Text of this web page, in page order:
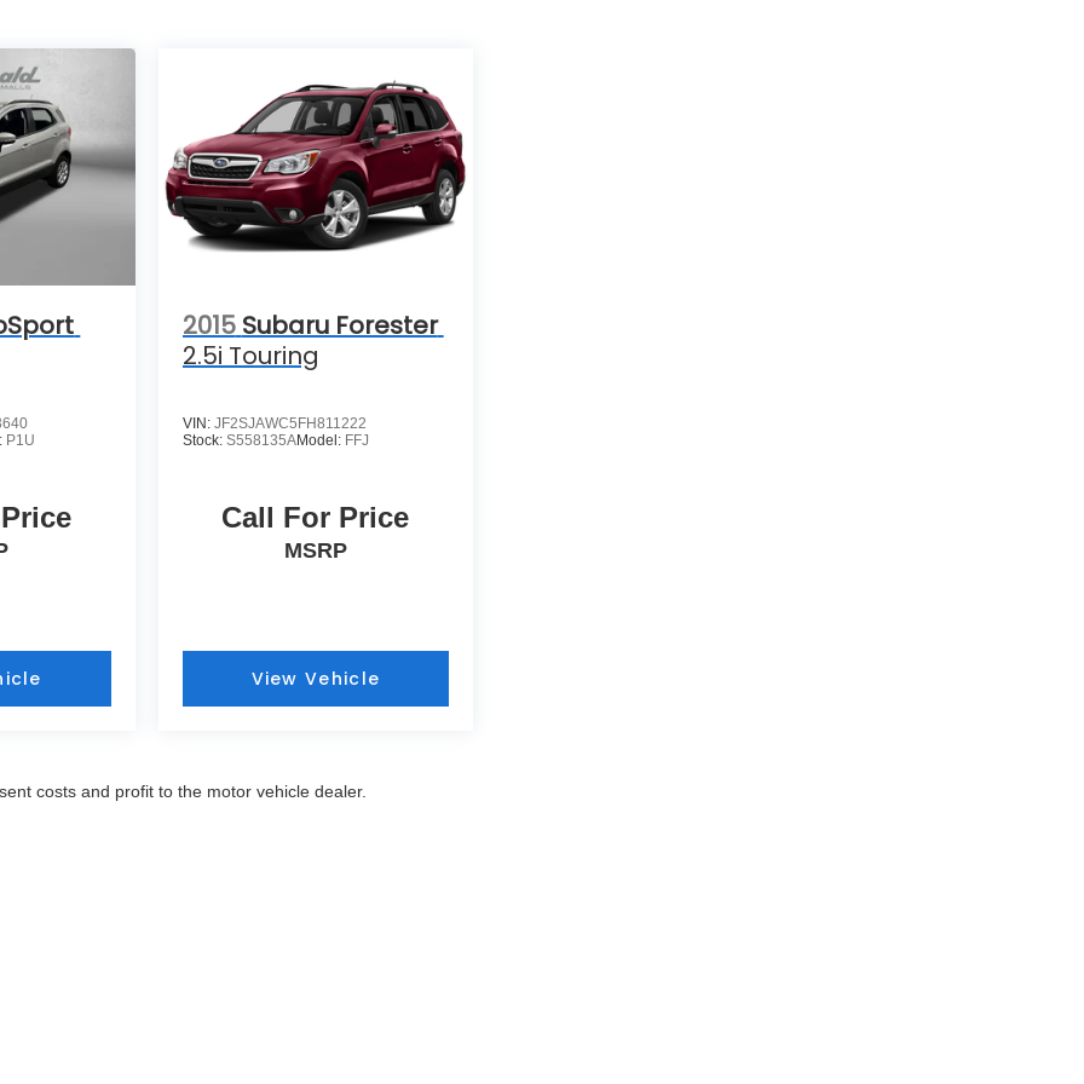
P1U
2015 Subaru Forester
2.5i Touring
VIN: JF2SJAWC5FH811222
Stock: S558135AModel: FFJ
Call For Price
MSRP
View Vehicle
costs and profit to the motor vehicle dealer.